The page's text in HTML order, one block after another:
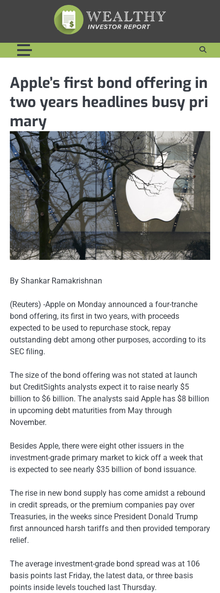
Apple’s first bond offering in
two years headlines busy pri
mary
By Shankar Ramakrishnan
(Reuters) -Apple on Monday announced a four-tranche
bond offering, its first in two years, with proceeds
expected to be used to repurchase stock, repay
outstanding debt among other purposes, according to its
SEC filing.
The size of the bond offering was not stated at launch
but CreditSights analysts expect it to raise nearly $5
billion to $6 billion. The analysts said Apple has $8 billion
in upcoming debt maturities from May through
November.
Besides Apple, there were eight other issuers in the
investment-grade primary market to kick off a week that
is expected to see nearly $35 billion of bond issuance.
The rise in new bond supply has come amidst a rebound
in credit spreads, or the premium companies pay over
Treasuries, in the weeks since President Donald Trump
first announced harsh tariffs and then provided temporary
relief.
The average investment-grade bond spread was at 106
basis points last Friday, the latest data, or three basis
points inside levels touched last Thursday.